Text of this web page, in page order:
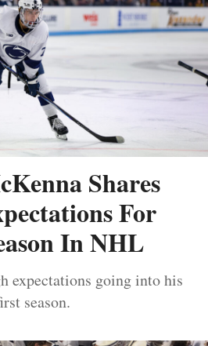
Shares
For
In NHL
expectations going into his
season.